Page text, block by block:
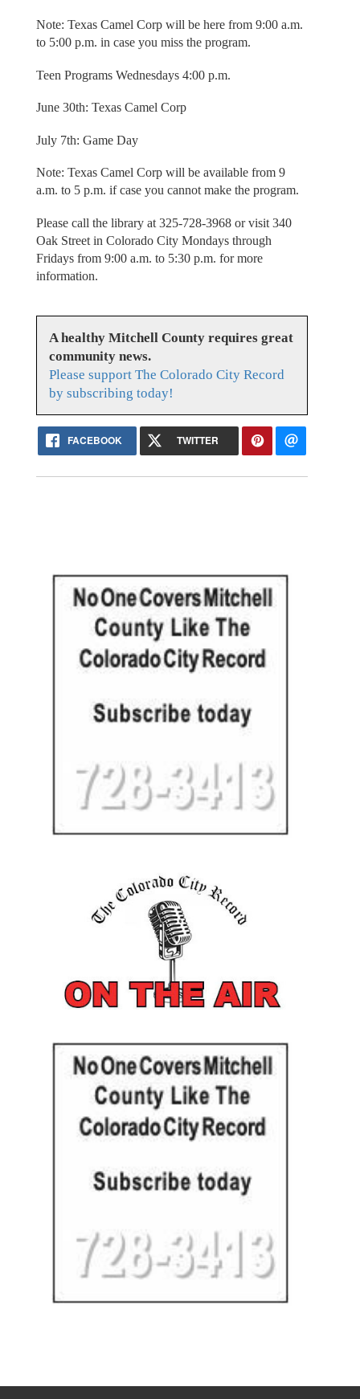
Note: Texas Camel Corp will be here from 9:00 a.m.
to 5:00 p.m. in case you miss the program.
Teen Programs Wednesdays 4:00 p.m.
June 30th: Texas Camel Corp
July 7th: Game Day
Note: Texas Camel Corp will be available from 9
a.m. to 5 p.m. if case you cannot make the program.
Please call the library at 325-728-3968 or visit 340
Oak Street in Colorado City Mondays through
Fridays from 9:00 a.m. to 5:30 p.m. for more
information.
A healthy Mitchell County requires great
community news.
Please support The Colorado City Record
by subscribing today!
FACEBOOK TWITTER